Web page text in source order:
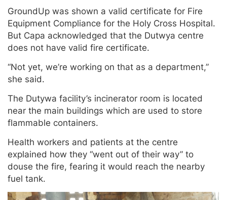
GroundUp was shown a valid certificate for Fire
Equipment Compliance for the Holy Cross Hospital.
But Capa acknowledged that the Dutwya centre
does not have valid fire certificate.
“Not yet, we’re working on that as a department,”
she said.
The Dutywa facility’s incinerator room is located
near the main buildings which are used to store
flammable containers.
Health workers and patients at the centre
explained how they “went out of their way” to
douse the fire, fearing it would reach the nearby
fuel tank.